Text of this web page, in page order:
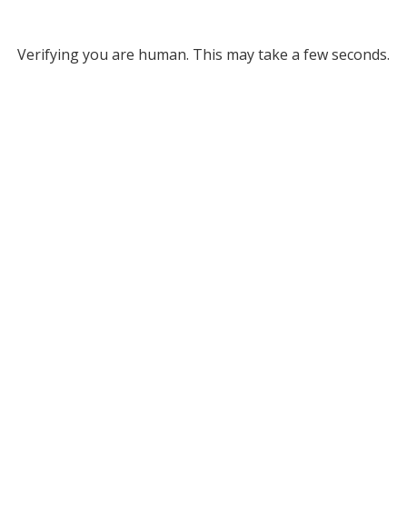
Verifying you are human. This may take a few seconds.